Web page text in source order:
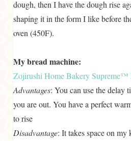
dough, then I have the dough rise
shaping it in the form I like before
oven (450F).
My bread machine:
Zojirushi Home Bakery Supreme™
Advantages: You can use the delay
you are out. You have a perfect
to rise
Disadvantage: It takes space on